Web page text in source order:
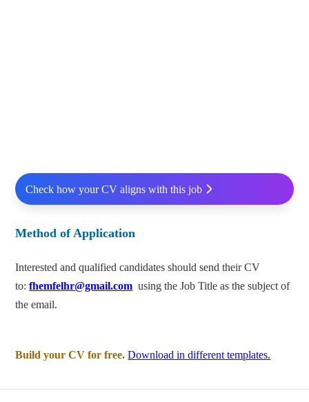
Check how your CV aligns with this job
Method of Application
Interested and qualified candidates should send their CV
to:fhemfelhr@gmail.com using the Job Title as the subject of
the email.
Build your CV for free. Download in different templates.